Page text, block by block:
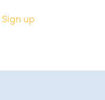
Sign up